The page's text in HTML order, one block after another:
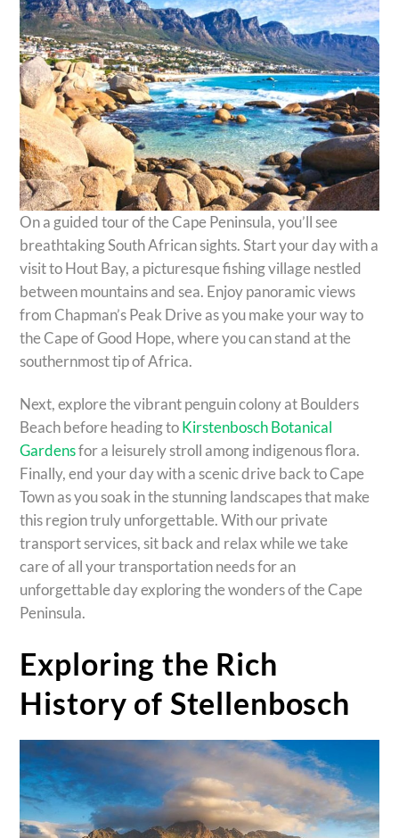
On a guided tour of the Cape Peninsula, you’ll see
breathtaking South African sights. Start your day with a
visit to Hout Bay, a picturesque fishing village nestled
between mountains and sea. Enjoy panoramic views
from Chapman’s Peak Drive as you make your way to
the Cape of Good Hope, where you can stand at the
southernmost tip of Africa.
Next, explore the vibrant penguin colony at Boulders
Beach before heading toKirstenbosch Botanical
Gardensfor a leisurely stroll among indigenous flora.
Finally, end your day with a scenic drive back to Cape
Town as you soak in the stunning landscapes that make
this region truly unforgettable. With our private
transport services, sit back and relax while we take
care of all your transportation needs for an
unforgettable day exploring the wonders of the Cape
Peninsula.
Exploring the Rich
History of Stellenbosch